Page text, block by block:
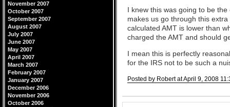
I knew this was going to be
makes us go through this
calculated AMT is lower than
charged the AMT and should
I mean this is perfectly
for the IRS not to be such a
Posted by Robert at April 9, 2008
November 2007
October 2007
September 2007
August 2007
July 2007
June 2007
May 2007
April 2007
March 2007
February 2007
January 2007
December 2006
November 2006
October 2006